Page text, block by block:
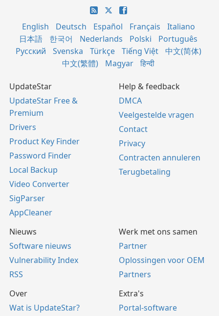
English Deutsch Español Français
Italiano
日本語
한국어 Nederlands Polski
Português
Русский
Svenska Türkçe Tiếng Việt
中文(简体)
中文(繁體)
Magyar हिन्दी
UpdateStar
UpdateStar Free &
Premium
Drivers
Product Key Finder
Password Finder
Local Backup
Video Converter
SigParser
AppCleaner
Help & feedback
DMCA
Veelgestelde vragen
Contact
Privacy
Contracten annuleren
Terugbetaling
Nieuws
Software nieuws
Vulnerability Index
RSS
Werk met ons samen
Partner
Oplossingen voor OEM
Partners
Over
Wat is UpdateStar?
Extra's
Portal-software